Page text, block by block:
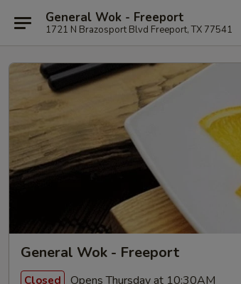
General Wok - Freeport
1721 N Brazosport Blvd Freeport, TX 77541
General Wok - Freeport
Closed Opens Thursday at 10:30AM